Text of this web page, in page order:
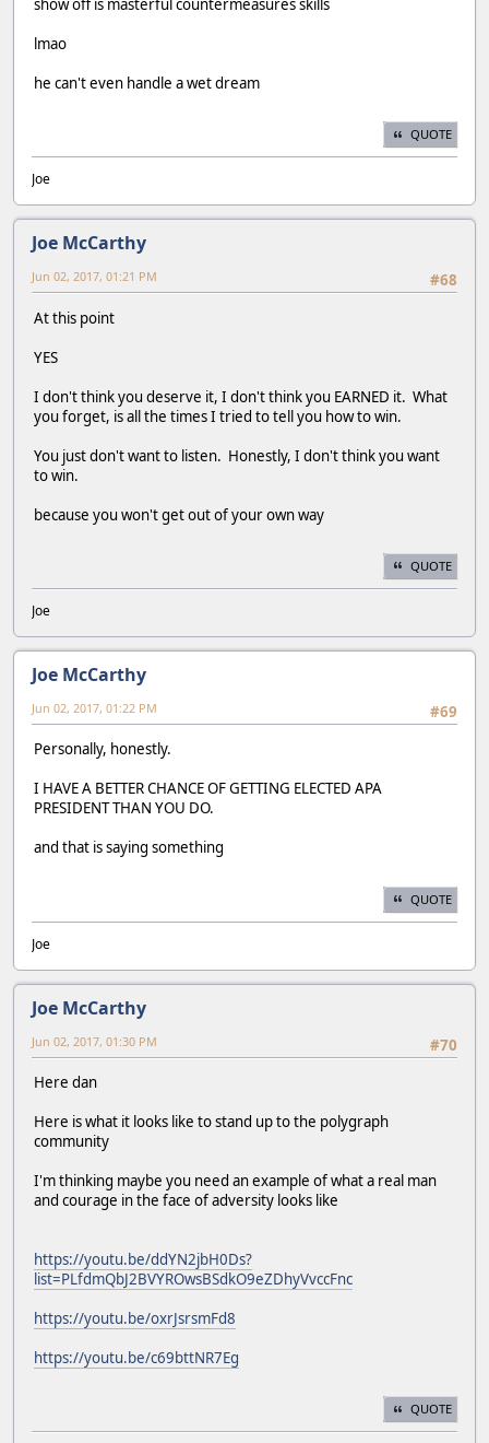
show off is masterful countermeasures skills
lmao
he can't even handle a wet dream
QUOTE
Joe
Joe McCarthy
#68
Jun 02, 2017, 01:21 PM
At this point
YES
I don't think you deserve it, I don't think you EARNED it. What
you forget, is all the times I tried to tell you how to win.
You just don't want to listen. Honestly, I don't think you want
to win.
because you won't get out of your own way
QUOTE
Joe
Joe McCarthy
#69
Jun 02, 2017, 01:22 PM
Personally, honestly.
I HAVE A BETTER CHANCE OF GETTING ELECTED APA
PRESIDENT THAN YOU DO.
and that is saying something
QUOTE
Joe
Joe McCarthy
#70
Jun 02, 2017, 01:30 PM
Here dan
Here is what it looks like to stand up to the polygraph
community
I'm thinking maybe you need an example of what a real man
and courage in the face of adversity looks like
https://youtu.be/ddYN2jbH0Ds?
list=PLfdmQbJ2BVYROwsBSdkO9eZDhyVvccFnc
https://youtu.be/oxrJsrsmFd8
https://youtu.be/c69bttNR7Eg
QUOTE